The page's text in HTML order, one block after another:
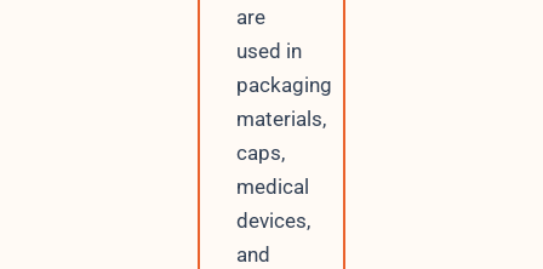
are
used in
packaging
materials,
caps,
medical
devices,
and